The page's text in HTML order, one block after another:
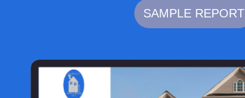
SAMPLE REPORT